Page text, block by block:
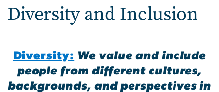
Diversity and Inclusion
Diversity: We value and include
people from different cultures,
backgrounds, and perspectives in